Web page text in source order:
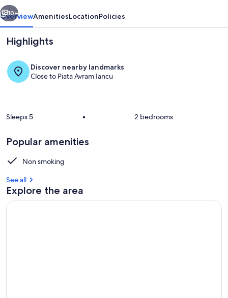
the
heart
of
the
city
Next
10+
OverviewAmenitiesLocationPolicies
Highlights
Discover nearby landmarks
Close to Piata Avram Iancu
Sleeps 5 • 2 bedrooms
Popular amenities
Non smoking
See all
Explore the area